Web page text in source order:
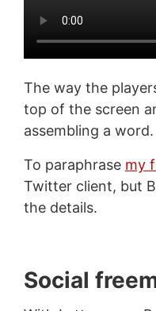
The way the
top of the screen
assembling a word.
To paraphrase my
Twitter client, but
the details.
Social